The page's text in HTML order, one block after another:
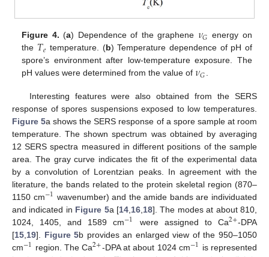
Figure 4. (a) Dependence of the graphene 𝜈𝐺 energy on
the 𝑇𝑒 temperature. (b) Temperature dependence of pH of
spore’s environment after low-temperature exposure. The
pH values were determined from the value of𝜈𝐺.
Interesting features were also obtained from the SERS
response of spores suspensions exposed to low temperatures.
Figure 5a shows the SERS response of a spore sample at room
temperature. The shown spectrum was obtained by averaging
12 SERS spectra measured in different positions of the sample
area. The gray curve indicates the fit of the experimental data
by a convolution of Lorentzian peaks. In agreement with the
literature, the bands related to the protein skeletal region (870–
1150 cm−1 wavenumber) and the amide bands are individuated
and indicated in Figure 5a [14 16 18]. The modes at about 810,
1024, 1405, and 1589 cm−1 were assigned to Ca2+-DPA
[15 19]. Figure 5b provides an enlarged view of the 950–1050
cm−1 region. The Ca2+-DPA at about 1024 cm−1 is represented